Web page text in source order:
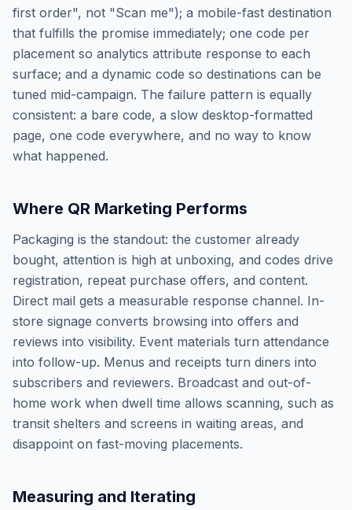
first order", not "Scan me"); a mobile-fast destination
that fulfills the promise immediately; one code per
placement so analytics attribute response to each
surface; and a dynamic code so destinations can be
tuned mid-campaign. The failure pattern is equally
consistent: a bare code, a slow desktop-formatted
page, one code everywhere, and no way to know
what happened.
Where QR Marketing Performs
Packaging is the standout: the customer already
bought, attention is high at unboxing, and codes drive
registration, repeat purchase offers, and content.
Direct mail gets a measurable response channel. In-
store signage converts browsing into offers and
reviews into visibility. Event materials turn attendance
into follow-up. Menus and receipts turn diners into
subscribers and reviewers. Broadcast and out-of-
home work when dwell time allows scanning, such as
transit shelters and screens in waiting areas, and
disappoint on fast-moving placements.
Measuring and Iterating